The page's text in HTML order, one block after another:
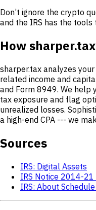
Don’t ignore the crypto
and the IRS has the tools
How
sharper.tax analyzes
related income and
and Form 8949. We help
tax exposure and flag
unrealized losses.
a high-end CPA --- we
Sources
IRS: Digital Assets
IRS Notice 2014-21
IRS: About